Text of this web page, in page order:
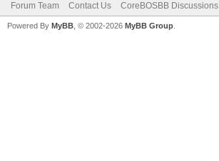
Forum Team Contact Us CoreBOSBB Discussions
Powered By MyBB , © 2002-2026 MyBB Group